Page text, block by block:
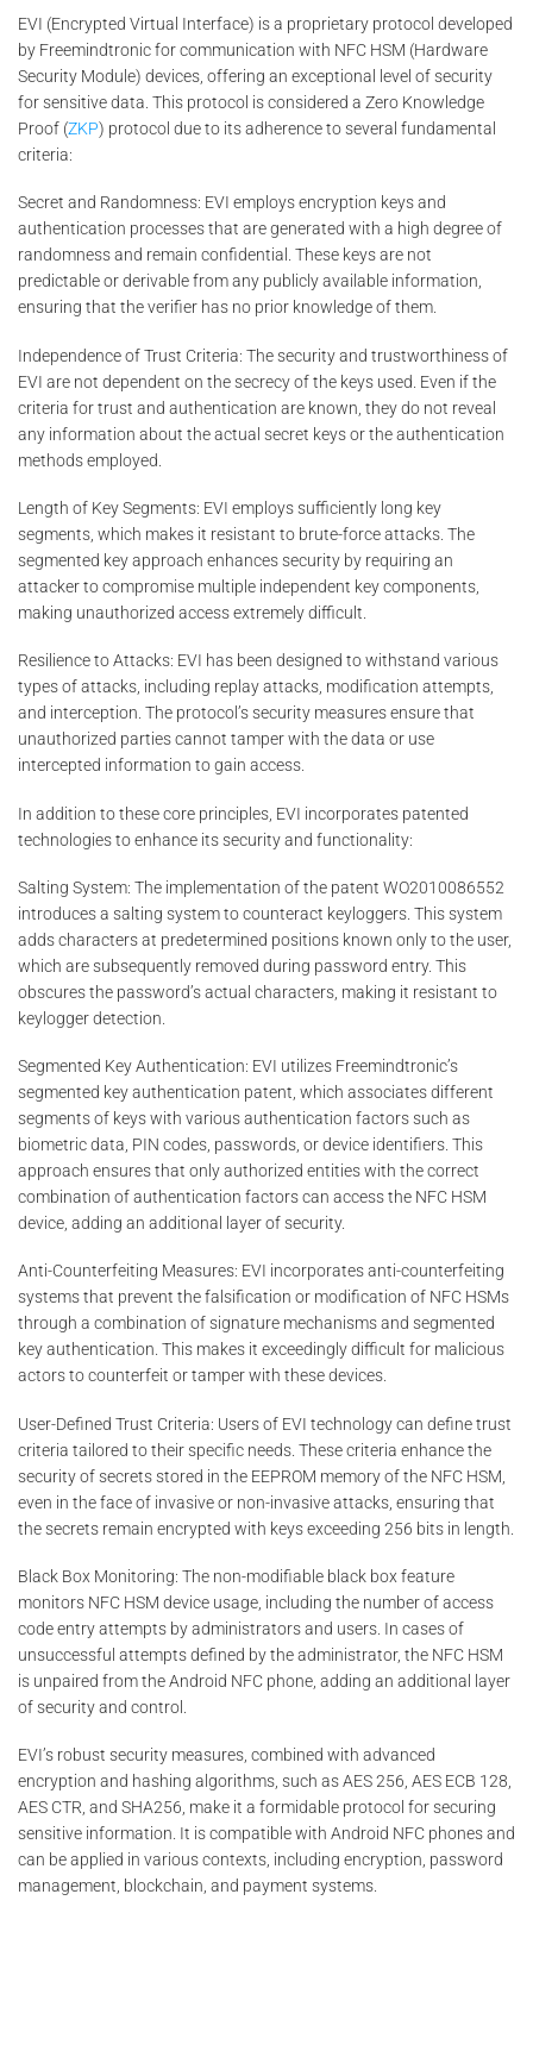
EVI (Encrypted Virtual Interface) is a proprietary protocol developed
by Freemindtronic for communication with NFC HSM (Hardware
Security Module) devices, offering an exceptional level of security
for sensitive data. This protocol is considered a Zero Knowledge
Proof (ZKP) protocol due to its adherence to several fundamental
criteria:
Secret and Randomness: EVI employs encryption keys and
authentication processes that are generated with a high degree of
randomness and remain confidential. These keys are not
predictable or derivable from any publicly available information,
ensuring that the verifier has no prior knowledge of them.
Independence of Trust Criteria: The security and trustworthiness of
EVI are not dependent on the secrecy of the keys used. Even if the
criteria for trust and authentication are known, they do not reveal
any information about the actual secret keys or the authentication
methods employed.
Length of Key Segments: EVI employs sufficiently long key
segments, which makes it resistant to brute-force attacks. The
segmented key approach enhances security by requiring an
attacker to compromise multiple independent key components,
making unauthorized access extremely difficult.
Resilience to Attacks: EVI has been designed to withstand various
types of attacks, including replay attacks, modification attempts,
and interception. The protocol’s security measures ensure that
unauthorized parties cannot tamper with the data or use
intercepted information to gain access.
In addition to these core principles, EVI incorporates patented
technologies to enhance its security and functionality:
Salting System: The implementation of the patent WO2010086552
introduces a salting system to counteract keyloggers. This system
adds characters at predetermined positions known only to the user,
which are subsequently removed during password entry. This
obscures the password’s actual characters, making it resistant to
keylogger detection.
Segmented Key Authentication: EVI utilizes Freemindtronic’s
segmented key authentication patent, which associates different
segments of keys with various authentication factors such as
biometric data, PIN codes, passwords, or device identifiers. This
approach ensures that only authorized entities with the correct
combination of authentication factors can access the NFC HSM
device, adding an additional layer of security.
Anti-Counterfeiting Measures: EVI incorporates anti-counterfeiting
systems that prevent the falsification or modification of NFC HSMs
through a combination of signature mechanisms and segmented
key authentication. This makes it exceedingly difficult for malicious
actors to counterfeit or tamper with these devices.
User-Defined Trust Criteria: Users of EVI technology can define trust
criteria tailored to their specific needs. These criteria enhance the
security of secrets stored in the EEPROM memory of the NFC HSM,
even in the face of invasive or non-invasive attacks, ensuring that
the secrets remain encrypted with keys exceeding 256 bits in length.
Black Box Monitoring: The non-modifiable black box feature
monitors NFC HSM device usage, including the number of access
code entry attempts by administrators and users. In cases of
unsuccessful attempts defined by the administrator, the NFC HSM
is unpaired from the Android NFC phone, adding an additional layer
of security and control.
EVI’s robust security measures, combined with advanced
encryption and hashing algorithms, such as AES 256, AES ECB 128,
AES CTR, and SHA256, make it a formidable protocol for securing
sensitive information. It is compatible with Android NFC phones and
can be applied in various contexts, including encryption, password
management, blockchain, and payment systems.